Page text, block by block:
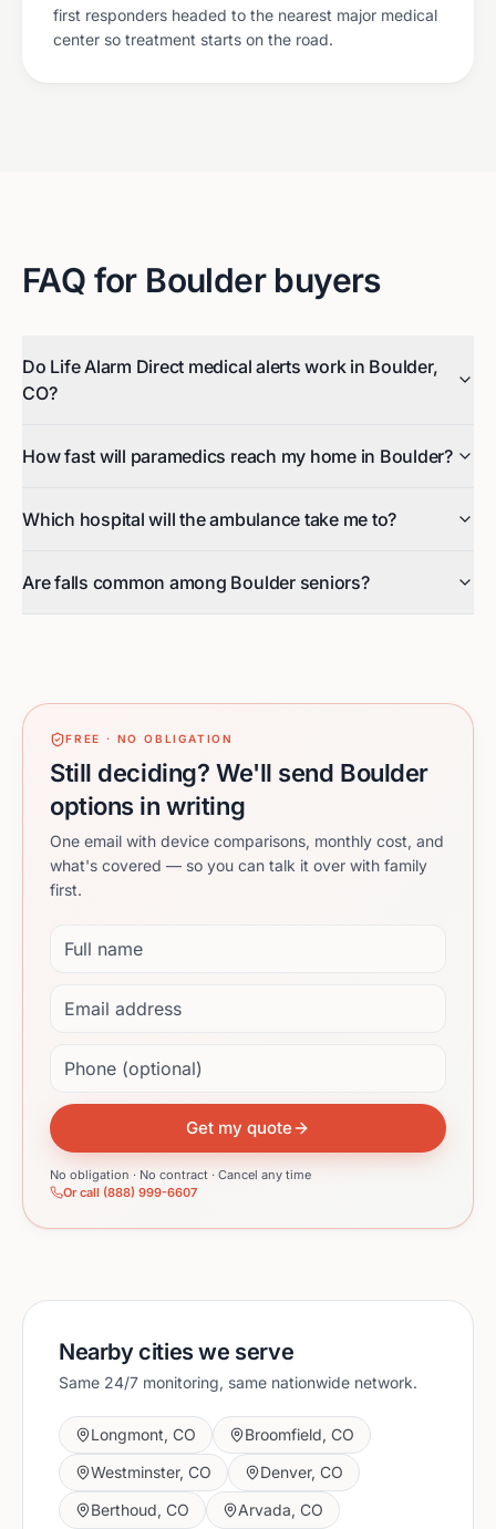
first responders headed to the nearest major medical
center so treatment starts on the road.
FAQ for Boulderbuyers
Do Life Alarm Direct medical alerts work in Boulder,
CO?
How fast will paramedics reach my home in Boulder?
Which hospital will the ambulance take me to?
Are falls common among Boulder seniors?
FREE · NO OBLIGATION
Still deciding? We'll send Boulder
options in writing
One email with device comparisons, monthly cost, and
what's covered — so you can talk it over with family
first.
Get my quote
No obligation · No contract · Cancel any time
Or call (888) 999-6607
Nearby cities we serve
Same 24/7 monitoring, same nationwide network.
Longmont, CO Broomfield, CO
Westminster, CO Denver, CO
Berthoud, CO Arvada, CO